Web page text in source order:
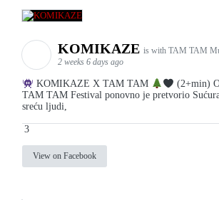
KOMIKAZE is with TAM TAM
2 weeks 6 days ago
KOMIKAZE X TAM TAM
(2+min)
TAM TAM Festival ponovno je pretvorio
sreću ljudi,
3
View on Facebook